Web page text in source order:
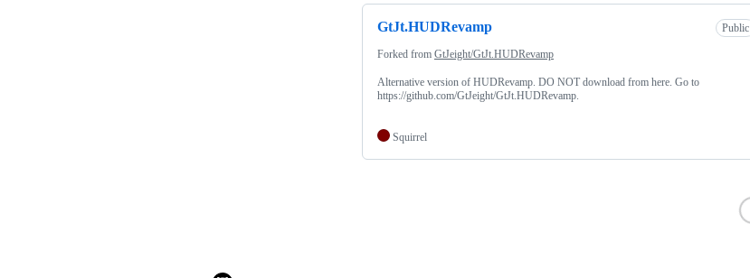
GtJt.HUDRevamp Public
Forked from GtJeight/GtJt.HUDRevamp
Alternative version of HUDRevamp. DO NOT download from here. Go to
https://github.com/GtJeight/GtJt.HUDRevamp.
Squirrel